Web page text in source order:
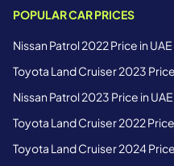
POPULAR CAR PRICES
Nissan Patrol 2022 Price in UAE
Toyota Land Cruiser 2023
Nissan Patrol 2023 Price in UAE
Toyota Land Cruiser 2022 Price
Toyota Land Cruiser 2024